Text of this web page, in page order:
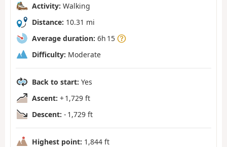
Activity: Walking
Distance: 10.31 mi
Average duration: 6h 15
Difficulty: Moderate
Back to start: Yes
Ascent: + 1,729 ft
Descent: - 1,729 ft
Highest point: 1,844 ft